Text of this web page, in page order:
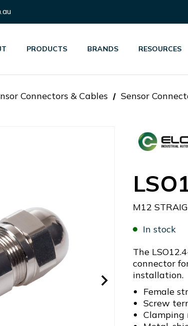
PRODUCTS BRANDS RESOURCES
Connectors & Cables Sensor
M12
In stock
The
connector
installation.
Female
Screw
Clamping